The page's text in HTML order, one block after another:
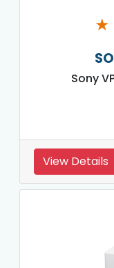
★
Sony
View Details